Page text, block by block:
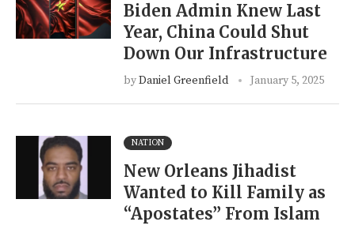
Biden Admin Knew Last
Year, China Could Shut
Down Our Infrastructure
byDaniel Greenfield January 5, 2025
NATION
New Orleans Jihadist
Wanted to Kill Family as
“Apostates” From Islam